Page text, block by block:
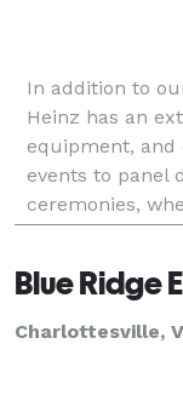
In addition to
Heinz has an
equipment, and
events to panel
ceremonies,
for those on a
Blue Ridge
Charlottesville,